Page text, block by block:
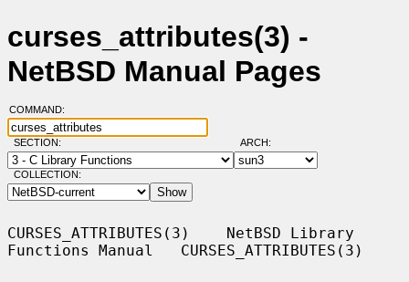
curses_attributes(3) -
NetBSD Manual Pages
COMMAND:
SECTION: ARCH:
COLLECTION:
CURSES_ATTRIBUTES(3)    NetBSD Library
Functions Manual   CURSES_ATTRIBUTES(3)